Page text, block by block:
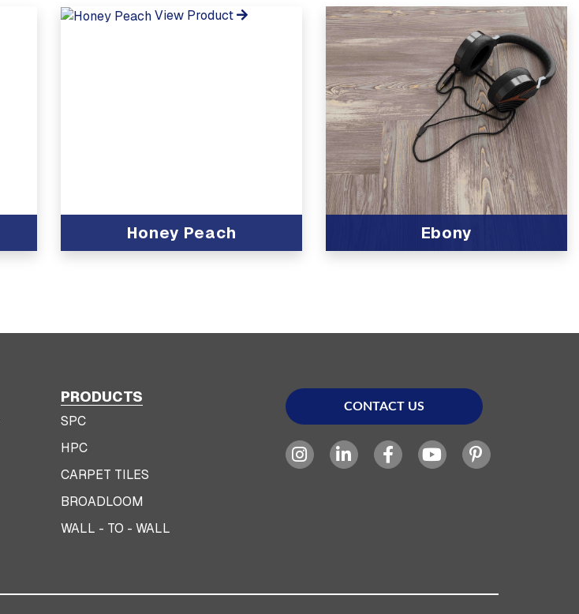
Honey Peach
View Product
Ebony
PRODUCTS
SPC
HPC
CARPET TILES
BROADLOOM
WALL - TO - WALL
CONTACT US